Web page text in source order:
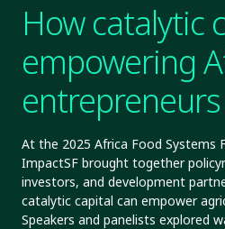
How catalytic
empowering
entrepreneurs
At the 2025 Africa Food Systems
ImpactSF brought together
investors, and development
catalytic capital can empower
Speakers and panelists explored